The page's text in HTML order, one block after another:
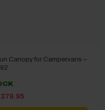
Canopy for Campervans –
379.95Current